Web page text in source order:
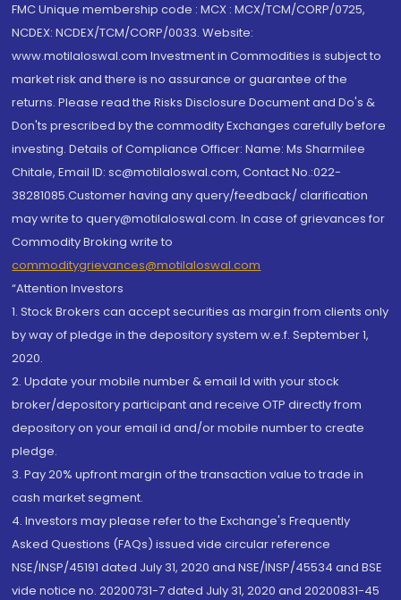
FMC Unique membership code : MCX : MCX/TCM/CORP/0725,
NCDEX: NCDEX/TCM/CORP/0033. Website:
www.motilaloswal.com Investment in Commodities is subject to
market risk and there is no assurance or guarantee of the
returns. Please read the Risks Disclosure Document and Do's &
Don'ts prescribed by the commodity Exchanges carefully before
investing. Details of Compliance Officer: Name: Ms Sharmilee
Chitale, Email ID: sc@motilaloswal.com, Contact No.:022-
38281085.Customer having any query/feedback/ clarification
may write to query@motilaloswal.com. In case of grievances for
Commodity Broking write to
commoditygrievances@motilaloswal.com
“Attention Investors
1. Stock Brokers can accept securities as margin from clients only
by way of pledge in the depository system w.e.f. September 1,
2020.
2. Update your mobile number & email Id with your stock
broker/depository participant and receive OTP directly from
depository on your email id and/or mobile number to create
pledge.
3. Pay 20% upfront margin of the transaction value to trade in
cash market segment.
4. Investors may please refer to the Exchange's Frequently
Asked Questions (FAQs) issued vide circular reference
NSE/INSP/45191 dated July 31, 2020 and NSE/INSP/45534 and BSE
vide notice no. 20200731-7 dated July 31, 2020 and 20200831-45